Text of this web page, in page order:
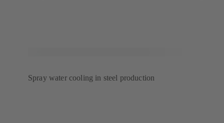
Spray water cooling in steel production